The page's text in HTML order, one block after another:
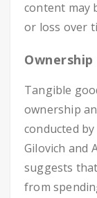
content may
or loss over
Tangible
ownership
conducted
Gilovich and
suggests
from